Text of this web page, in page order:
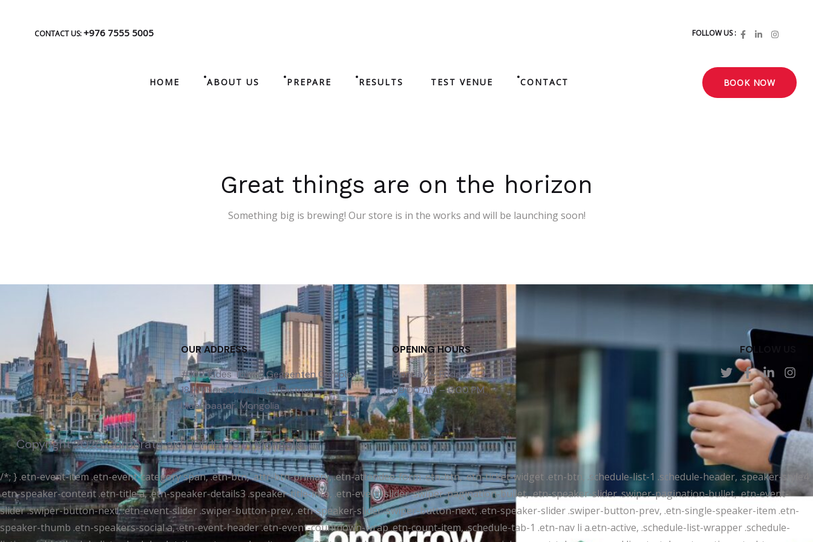
CONTACT US:+976 7555 5005 FOLLOW US :
HOME ABOUT US PREPARE RESULTS TEST VENUE CONTACT BOOK NOW
Great things are on the horizon
Something big is brewing! Our store is in the works and will be launching soon!
OUR ADDRESS
#102, Fides Tower, Gegeenten Complex,
18th Khoroo, Khan-Uul District,
Ulaanbaatar, Mongolia
OPENING HOURS
Monday – Friday
09:00 AM – 6:00 PM
FOLLOW US
Copyright 2025 Corporate aid | IDP IELTS in Mongolia
/*; } .etn-event-item .etn-event-category span, .etn-btn, .attr-btn-primary, .etn-attendee-form .etn-btn, .etn-ticket-widget .etn-btn, .schedule-list-1 .schedule-header, .speaker-style4
.etn-speaker-content .etn-title a, .etn-speaker-details3 .speaker-title-info, .etn-event-slider .swiper-pagination-bullet, .etn-speaker-slider .swiper-pagination-bullet, .etn-event-
slider .swiper-button-next, .etn-event-slider .swiper-button-prev, .etn-speaker-slider .swiper-button-next, .etn-speaker-slider .swiper-button-prev, .etn-single-speaker-item .etn-
speaker-thumb .etn-speakers-social a, .etn-event-header .etn-event-countdown-wrap .etn-count-item, .schedule-tab-1 .etn-nav li a.etn-active, .schedule-list-wrapper .schedule-